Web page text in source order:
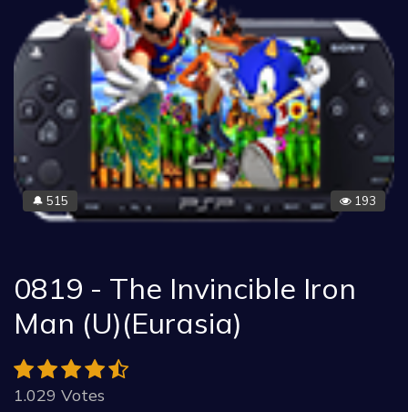
🔔 515 193
0819 - The Invincible Iron
Man (U)(Eurasia)
1.029 Votes